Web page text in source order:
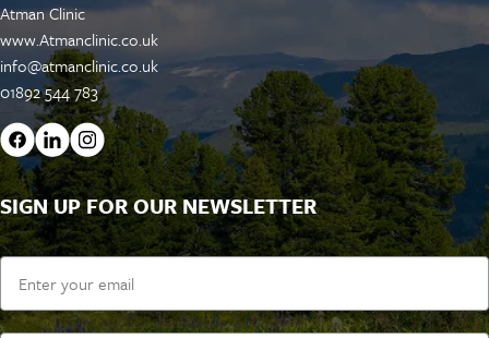
Atman Clinic
www.Atmanclinic.co.uk
info@atmanclinic.co.uk
01892 544 783
SIGN UP FOR OUR NEWSLETTER
Email